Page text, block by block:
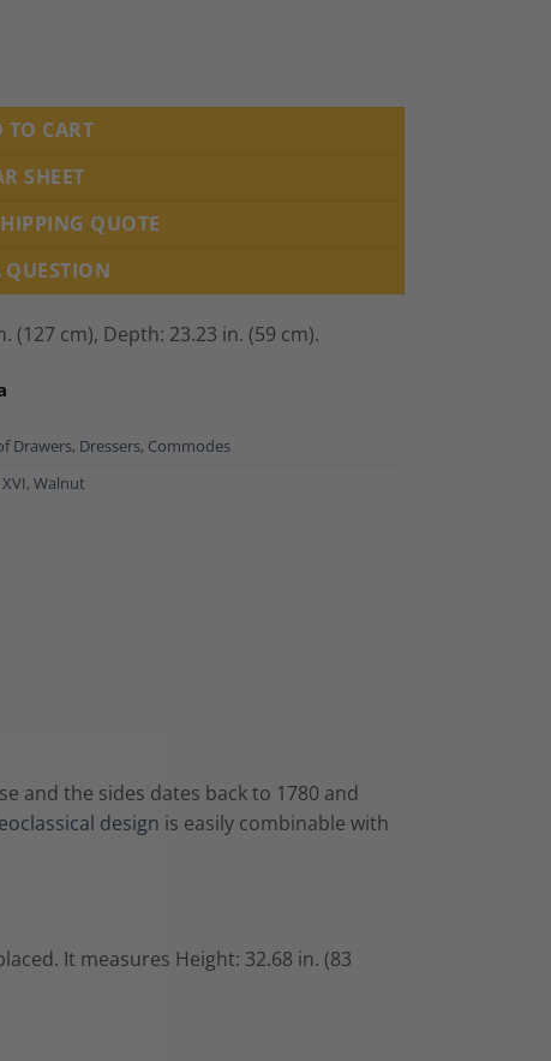
quantity
TO CART
SHEET
QUOTE
QUESTION
(127 cm), Depth: 23.23 in. (59 cm).
Drawers, Dressers, Commodes
, Walnut
and the sides dates back to 1780 and
design is easily combinable with
It measures Height: 32.68 in. (83